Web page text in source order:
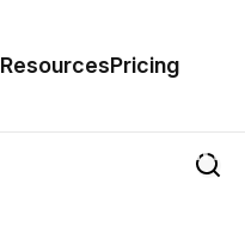
ResourcesPricing